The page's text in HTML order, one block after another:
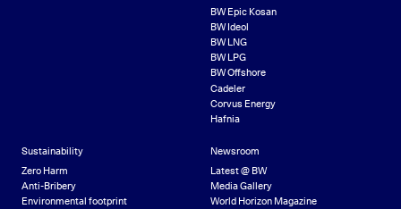
BW Epic Kosan
BW Ideol
BW LNG
BW LPG
BW Offshore
Cadeler
Corvus Energy
Hafnia
Sustainability
Zero Harm
Anti-Bribery
Environmental footprint
Newsroom
Latest @ BW
Media Gallery
World Horizon Magazine